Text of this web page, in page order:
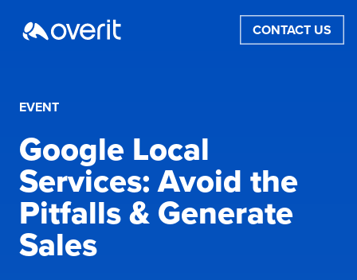
CONTACT US
EVENT
Google Local
Services: Avoid the
Pitfalls & Generate
Sales